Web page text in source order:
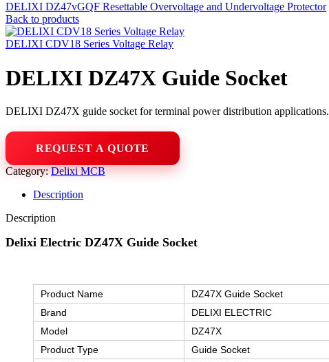
DELIXI DZ47vGQF Resettable Overvoltage and Undervoltage Protector
Back to products
DELIXI CDV18 Series Voltage Relay
DELIXI DZ47X Guide Socket
DELIXI DZ47X guide socket for terminal power distribution applications.
Category: Delixi MCB
Description
Description
Delixi Electric DZ47X Guide Socket
Product Name
DZ47X Guide Socket
Brand
DELIXI ELECTRIC
Model
DZ47X
Product Type
Guide Socket